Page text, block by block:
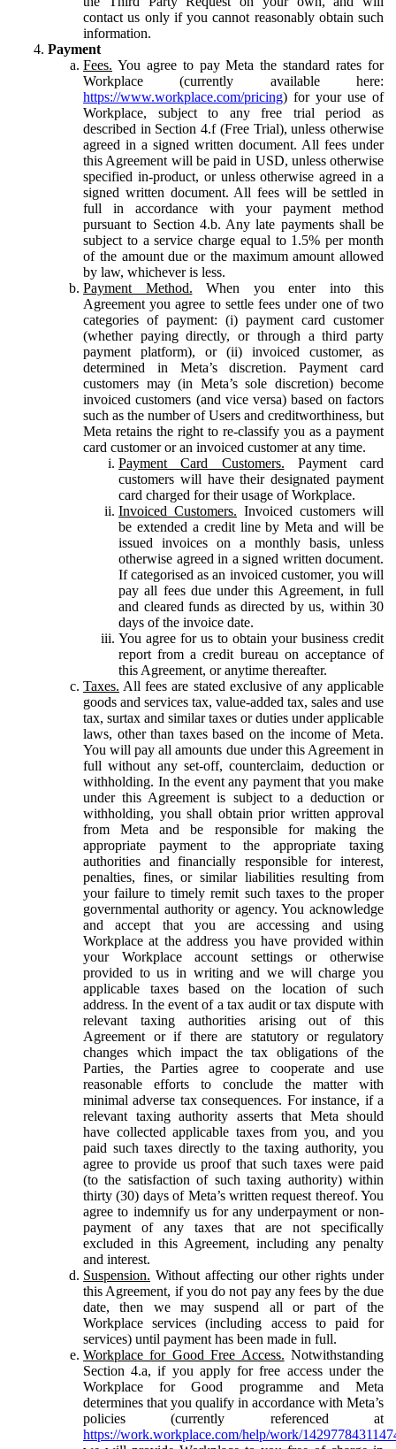
contact us only if you cannot reasonably obtain such
information.
Payment
Fees. You agree to pay Meta the standard rates for
Workplace (currently available here:
https://www.workplace.com/pricing) for your use of
Workplace, subject to any free trial period as
described in Section 4.f (Free Trial), unless otherwise
agreed in a signed written document. All fees under
this Agreement will be paid in USD, unless otherwise
specified in-product, or unless otherwise agreed in a
signed written document. All fees will be settled in
full in accordance with your payment method
pursuant to Section 4.b. Any late payments shall be
subject to a service charge equal to 1.5% per month
of the amount due or the maximum amount allowed
by law, whichever is less.
Payment Method. When you enter into this
Agreement you agree to settle fees under one of two
categories of payment: (i) payment card customer
(whether paying directly, or through a third party
payment platform), or (ii) invoiced customer, as
determined in Meta’s discretion. Payment card
customers may (in Meta’s sole discretion) become
invoiced customers (and vice versa) based on factors
such as the number of Users and creditworthiness, but
Meta retains the right to re-classify you as a payment
card customer or an invoiced customer at any time.
Payment Card Customers. Payment card
customers will have their designated payment
card charged for their usage of Workplace.
Invoiced Customers. Invoiced customers will
be extended a credit line by Meta and will be
issued invoices on a monthly basis, unless
otherwise agreed in a signed written document.
If categorised as an invoiced customer, you will
pay all fees due under this Agreement, in full
and cleared funds as directed by us, within 30
days of the invoice date.
You agree for us to obtain your business credit
report from a credit bureau on acceptance of
this Agreement, or anytime thereafter.
Taxes. All fees are stated exclusive of any applicable
goods and services tax, value-added tax, sales and use
tax, surtax and similar taxes or duties under applicable
laws, other than taxes based on the income of Meta.
You will pay all amounts due under this Agreement in
full without any set-off, counterclaim, deduction or
withholding. In the event any payment that you make
under this Agreement is subject to a deduction or
withholding, you shall obtain prior written approval
from Meta and be responsible for making the
appropriate payment to the appropriate taxing
authorities and financially responsible for interest,
penalties, fines, or similar liabilities resulting from
your failure to timely remit such taxes to the proper
governmental authority or agency. You acknowledge
and accept that you are accessing and using
Workplace at the address you have provided within
your Workplace account settings or otherwise
provided to us in writing and we will charge you
applicable taxes based on the location of such
address. In the event of a tax audit or tax dispute with
relevant taxing authorities arising out of this
Agreement or if there are statutory or regulatory
changes which impact the tax obligations of the
Parties, the Parties agree to cooperate and use
reasonable efforts to conclude the matter with
minimal adverse tax consequences. For instance, if a
relevant taxing authority asserts that Meta should
have collected applicable taxes from you, and you
paid such taxes directly to the taxing authority, you
agree to provide us proof that such taxes were paid
(to the satisfaction of such taxing authority) within
thirty (30) days of Meta’s written request thereof. You
agree to indemnify us for any underpayment or non-
payment of any taxes that are not specifically
excluded in this Agreement, including any penalty
and interest.
Suspension. Without affecting our other rights under
this Agreement, if you do not pay any fees by the due
date, then we may suspend all or part of the
Workplace services (including access to paid for
services) until payment has been made in full.
Workplace for Good Free Access. Notwithstanding
Section 4.a, if you apply for free access under the
Workplace for Good programme and Meta
determines that you qualify in accordance with Meta’s
policies (currently referenced at
https://work.workplace.com/help/work/